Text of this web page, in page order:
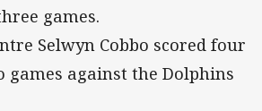
games.
Selwyn Cobbo scored four
games against the Dolphins